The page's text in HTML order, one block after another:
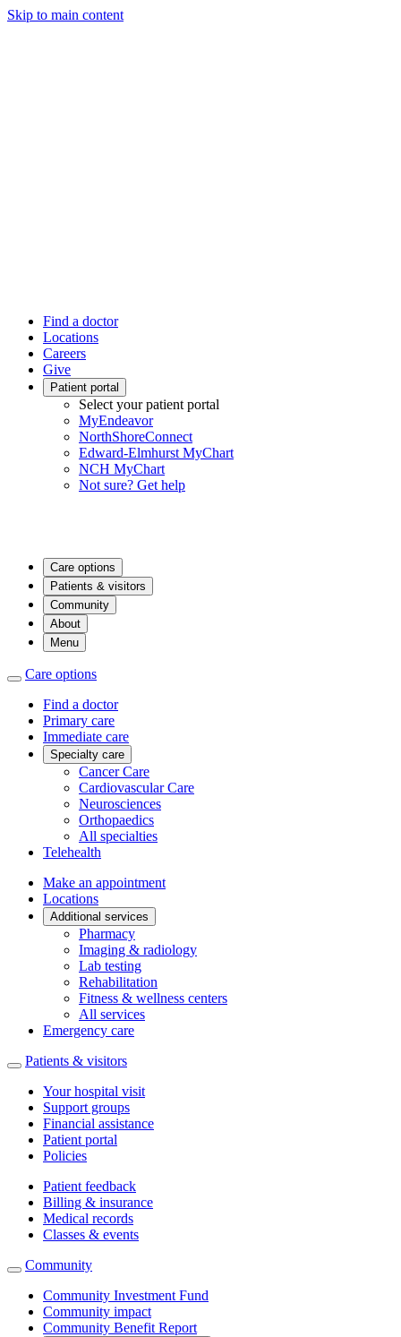
Skip to main content
Find a doctor
Locations
Careers
Give
Patient portal
Select your patient portal
MyEndeavor
NorthShoreConnect
Edward-Elmhurst MyChart
NCH MyChart
Not sure? Get help
Care options
Patients & visitors
Community
About
Menu
Care options
Find a doctor
Primary care
Immediate care
Specialty care
Cancer Care
Cardiovascular Care
Neurosciences
Orthopaedics
All specialties
Telehealth
Make an appointment
Locations
Additional services
Pharmacy
Imaging & radiology
Lab testing
Rehabilitation
Fitness & wellness centers
All services
Emergency care
Patients & visitors
Your hospital visit
Support groups
Financial assistance
Patient portal
Policies
Patient feedback
Billing & insurance
Medical records
Classes & events
Community
Community Investment Fund
Community impact
Community Benefit Report